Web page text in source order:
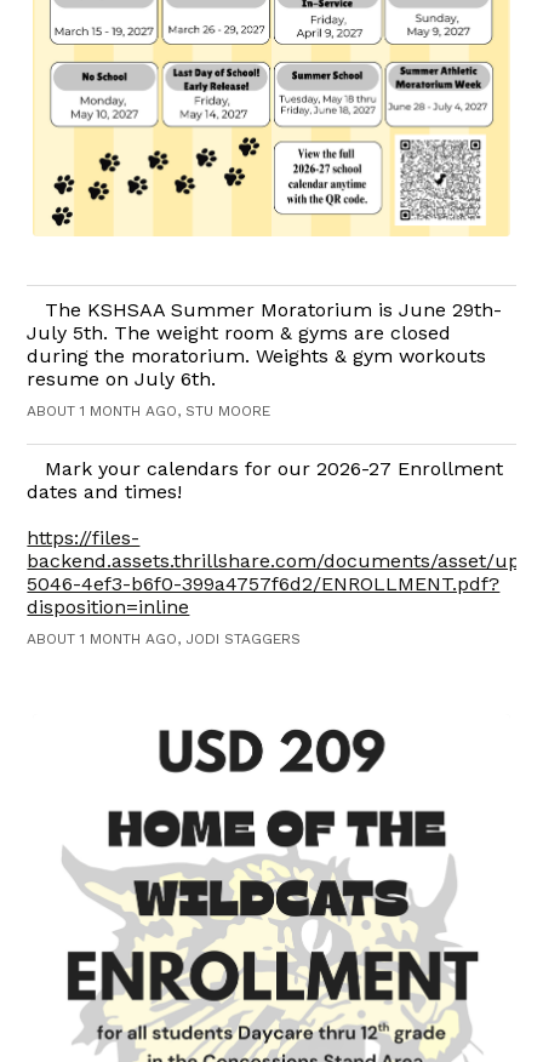
The KSHSAA Summer Moratorium is June 29th-
July 5th. The weight room & gyms are closed
during the moratorium. Weights & gym workouts
resume on July 6th.
ABOUT 1 MONTH AGO, STU MOORE
Mark your calendars for our 2026-27 Enrollment
dates and times!
https://files-
backend.assets.thrillshare.com/documents/asset/
5046-4ef3-b6f0-399a4757f6d2/ENROLLMENT.pdf?
disposition=inline
ABOUT 1 MONTH AGO, JODI STAGGERS